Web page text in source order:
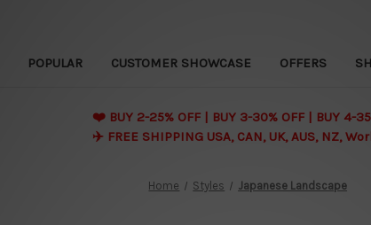
POPULAR CUSTOMER SHOWCASE OFFERS
❤️ BUY 2-25% OFF | BUY 3-30% OFF | BUY 4-
✈️ FREE SHIPPING USA, CAN, UK, AUS, NZ,
Home Styles Japanese Landscape